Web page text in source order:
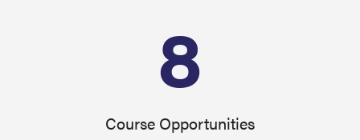
8
Course Opportunities